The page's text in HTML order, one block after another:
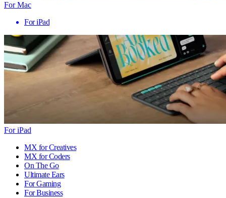
For Mac
For iPad
For iPad
MX for Creatives
MX for Coders
On The Go
Ultimate Ears
For Gaming
For Business